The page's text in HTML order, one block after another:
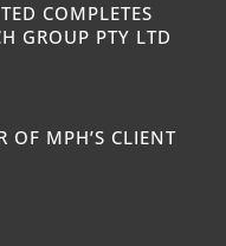
COMPLETES
GROUP PTY LTD
OF MPH’S CLIENT